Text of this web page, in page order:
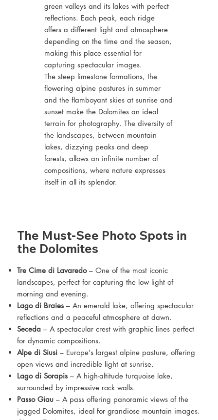
green valleys and its lakes with perfect
reflections. Each peak, each ridge
offers a different light and atmosphere
depending on the time and the season,
making this place essential for
capturing spectacular images.
The steep limestone formations, the
flowering alpine pastures in summer
and the flamboyant skies at sunrise and
sunset make the Dolomites an ideal
terrain for photography. The diversity of
the landscapes, between mountain
lakes, dizzying peaks and deep
forests, allows an infinite number of
compositions, where nature expresses
itself in all its splendor.
The Must-See Photo Spots in
the Dolomites
Tre Cime di Lavaredo– One of the most iconic
landscapes, perfect for capturing the low light of
morning and evening.
Lago di Braies– An emerald lake, offering spectacular
reflections and a peaceful atmosphere at dawn.
Seceda– A spectacular crest with graphic lines perfect
for dynamic compositions.
Alpe di Siusi– Europe's largest alpine pasture, offering
open views and incredible light at sunrise.
Lago di Sorapis– A high-altitude turquoise lake,
surrounded by impressive rock walls.
Passo Giau– A pass offering panoramic views of the
jagged Dolomites, ideal for grandiose mountain images.